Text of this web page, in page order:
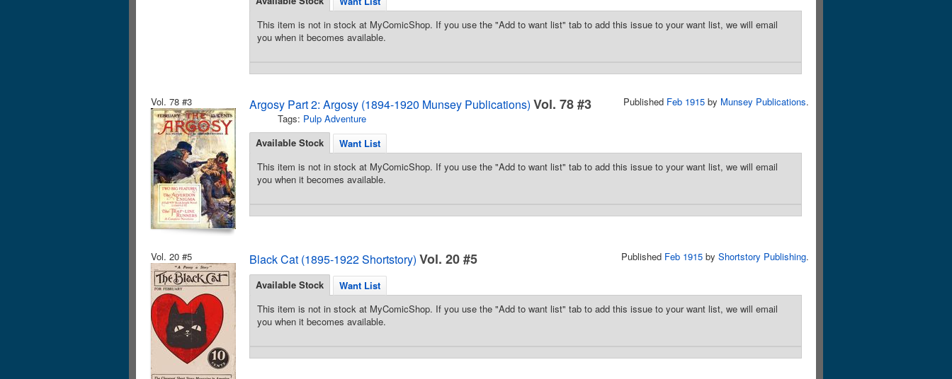
This item is not in stock at MyComicShop. If you use the "Add to want list" tab to add this issue to your want list, we will email
you when it becomes available.
Vol. 78 #3 Argosy Part 2: Argosy (1894-1920 Munsey Publications) Vol. 78 #3
Tags: Pulp Adventure
Published Feb 1915 by Munsey Publications.
Available Stock
Want List
This item is not in stock at MyComicShop. If you use the "Add to want list" tab to add this issue to your want list, we will email
you when it becomes available.
Vol. 20 #5 Black Cat (1895-1922 Shortstory) Vol. 20 #5 Published Feb 1915 by Shortstory Publishing.
Available Stock
Want List
This item is not in stock at MyComicShop. If you use the "Add to want list" tab to add this issue to your want list, we will email
you when it becomes available.